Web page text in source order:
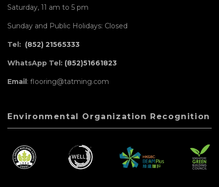
Saturday, 11 am to 5 pm
Sunday and Public Holidays: Closed
Tel: (852) 21565333
WhatsApp Tel: (852)51661823
Email: flooring@tatming.com
Environmental Organization Recognition